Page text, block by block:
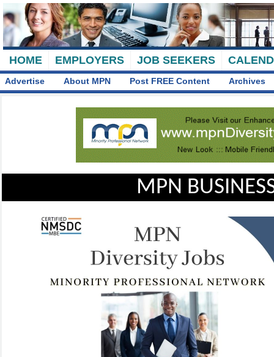
HOME EMPLOYERS JOB SEEKERS
Advertise About MPN Post FREE Content Archives
MPN